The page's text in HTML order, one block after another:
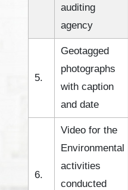
auditing
agency
5.
Geotagged
photographs
with caption
and date
6.
Video for the
Environmental
activities
conducted